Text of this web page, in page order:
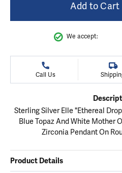
Add to Cart
We accept:
Call Us
Sterling Silver Elle "Ethereal
Blue Topaz And White Mother
Zirconia Pendant On
Product Details